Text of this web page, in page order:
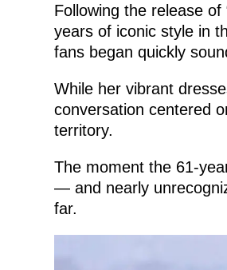
Following the release
years of iconic style in
fans began quickly
While her vibrant
conversation centered
territory.
The moment the 61-
— and nearly
far.